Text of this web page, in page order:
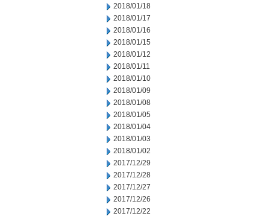
2018/01/18
2018/01/17
2018/01/16
2018/01/15
2018/01/12
2018/01/11
2018/01/10
2018/01/09
2018/01/08
2018/01/05
2018/01/04
2018/01/03
2018/01/02
2017/12/29
2017/12/28
2017/12/27
2017/12/26
2017/12/22